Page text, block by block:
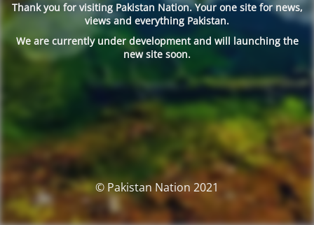
Thank you for visiting Pakistan Nation. Your one site for news,
views and everything Pakistan.
We are currently under development and will launching the
new site soon.
© Pakistan Nation 2021